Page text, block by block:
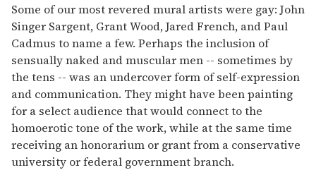
Some of our most revered mural artists were gay: John
Singer Sargent, Grant Wood, Jared French, and Paul
Cadmus to name a few. Perhaps the inclusion of
sensually naked and muscular men -- sometimes by
the tens -- was an undercover form of self-expression
and communication. They might have been painting
for a select audience that would connect to the
homoerotic tone of the work, while at the same time
receiving an honorarium or grant from a conservative
university or federal government branch.